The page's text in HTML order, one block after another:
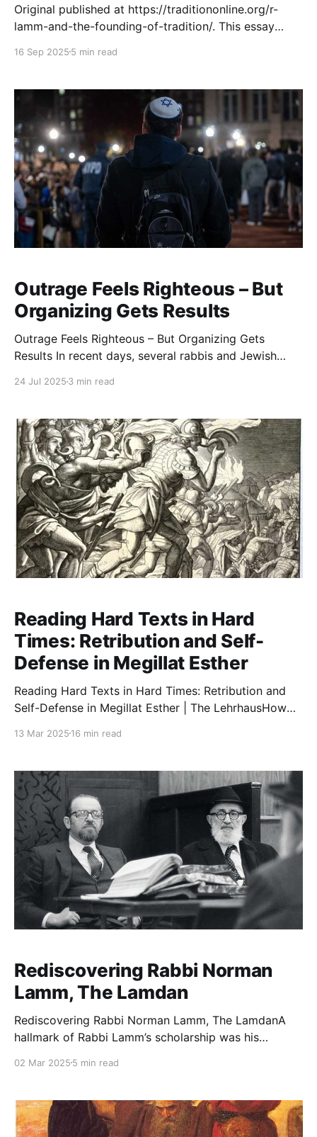
Original published at https://traditiononline.org/r-
lamm-and-the-founding-of-tradition/. This essay
Legacy Library, a dramatic expansion of the earlier
more than 4,700 additional items from
16 Sep 2025 5 min read
Outrage Feels Righteous – But
Organizing Gets Results
Outrage Feels Righteous – But Organizing Gets
Results In recent days, several rabbis and Jewish
community, including rabbis. It’s not hard to see why.
Mamdani has minimized or
24 Jul 2025 3 min read
Reading Hard Texts in Hard
Times: Retribution and Self-
Defense in Megillat Esther
Reading Hard Texts in Hard Times: Retribution and
Self-Defense in Megillat Esther | The LehrhausHow
texts such as the ending of Megillat Esther? Tzvi
engaging in textual dialogue, and applies these
principles in an exploration of the nuances of
13 Mar 2025 16 min read
Rediscovering Rabbi Norman
Lamm, The Lamdan
Rediscovering Rabbi Norman Lamm, The LamdanA
hallmark of Rabbi Lamm’s scholarship was his
these were not separate spheres but complementary
Dr. Tzvi Sinensky Rabbi Dr. Norman Lamm, zt”l, is
widely recognized as
02 Mar 2025 5 min read